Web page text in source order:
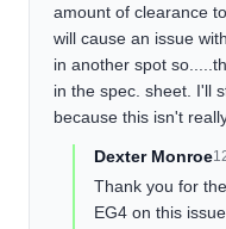
amount of clearance
will cause an issue
in another spot
in the spec. sheet. I'll
because this isn't
Dexter Monroe
Thank you for
EG4 on this